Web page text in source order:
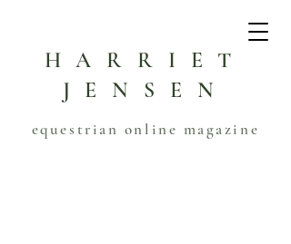
HARRIET
JENSEN
equestrian online magazine